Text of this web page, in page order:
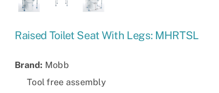
Raised Toilet Seat With Legs: MHRTSL
Brand: Mobb
Tool free assembly